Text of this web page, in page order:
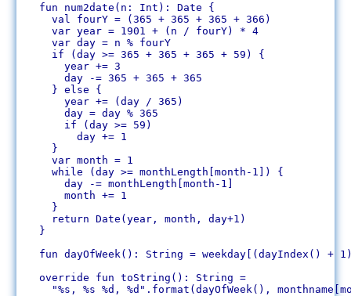
  fun num2date(n: Int): Date {
    val fourY = (365 + 365 + 365 + 366)
    var year = 1901 + (n / fourY) * 4
    var day = n % fourY
    if (day >= 365 + 365 + 365 + 59) {
      year += 3
      day -= 365 + 365 + 365
    } else {
      year += (day / 365)
      day = day % 365
      if (day >= 59)
    }
    var month = 1
    while (day >= monthLength[month-1]) {
      day -= monthLength[month-1]
      month += 1
    }
    return Date(year, month, day+1)
  }
fun dayOfWeek(): String = weekday[(dayIndex() +
  override fun toString(): String =
"%s, %s %d, %d".format(dayOfWeek(),